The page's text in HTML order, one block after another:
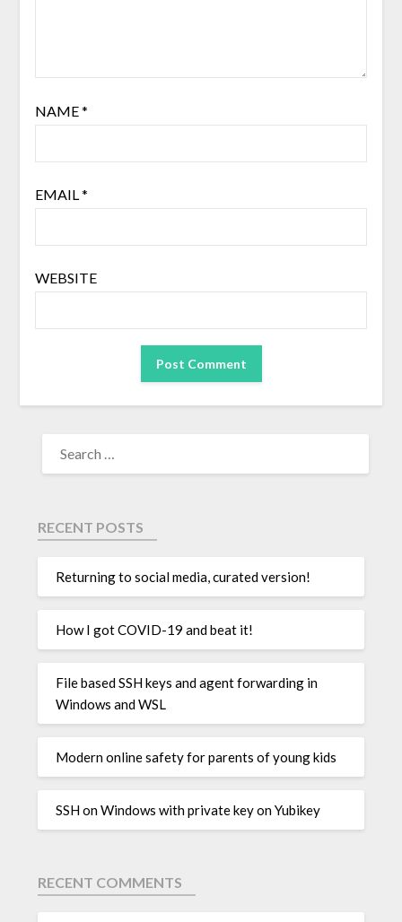
NAME*
EMAIL*
WEBSITE
RECENT POSTS
Returning to social media, curated version!
How I got COVID-19 and beat it!
File based SSH keys and agent forwarding in
Windows and WSL
Modern online safety for parents of young kids
SSH on Windows with private key on Yubikey
RECENT COMMENTS